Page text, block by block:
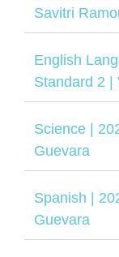
Savitri
English
Standard 2 |
Science |
Guevara
Spanish |
Guevara